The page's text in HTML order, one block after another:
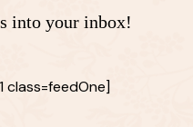
into your inbox!
class=feedOne]